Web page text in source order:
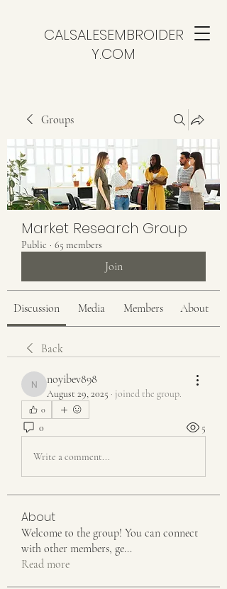
CALSALESEMBROIDER
Y.COM
Groups
Market Research Group
Public · 65 members
Join
Discussion Media Members About
Back
noyibev898
noyibev898
August 29, 2025 · joined the group.
0
0 5
Write a comment...
About
Welcome to the group! You can connect
with other members, ge...
Read more